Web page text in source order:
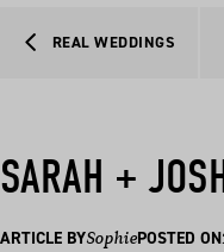
REAL WEDDINGS
SARAH +
ARTICLE BYSophiePOSTED ON